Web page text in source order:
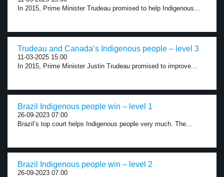
In 2015, Prime Minister Trudeau promised to help Indigenous...
Trudeau and Canada’s Indigenous people – level 3
11-03-2025 15:00
In 2015, Prime Minister Justin Trudeau promised to improve...
Brazil Indigenous people win – level 1
26-09-2023 07:00
Brazil’s top court helps Indigenous people very much. The...
Brazil Indigenous people win – level 2
26-09-2023 07:00